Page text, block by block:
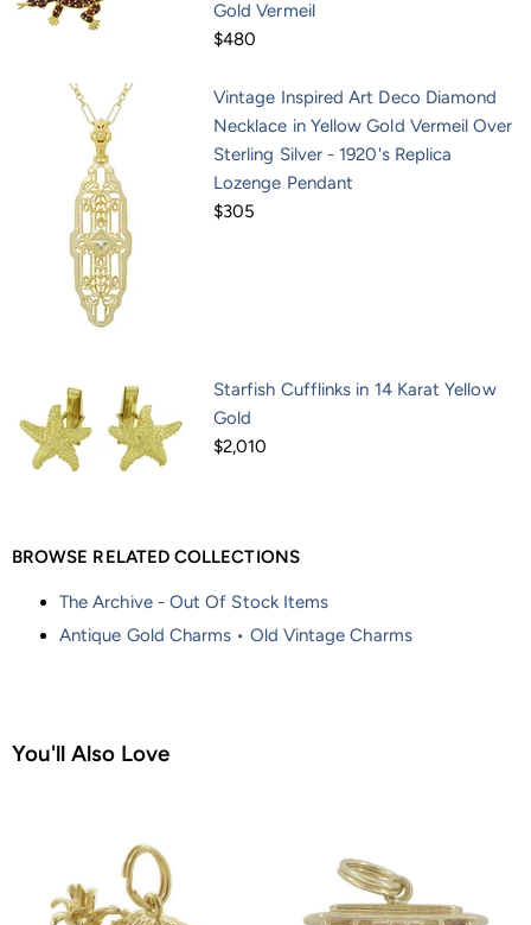
Gold Vermeil
$480
Vintage Inspired Art Deco Diamond
Necklace in Yellow Gold Vermeil Over
Sterling Silver - 1920's Replica
Lozenge Pendant
$305
Starfish Cufflinks in 14 Karat Yellow
Gold
$2,010
BROWSE RELATED COLLECTIONS
The Archive - Out Of Stock Items
Antique Gold Charms • Old Vintage Charms
You'll Also Love